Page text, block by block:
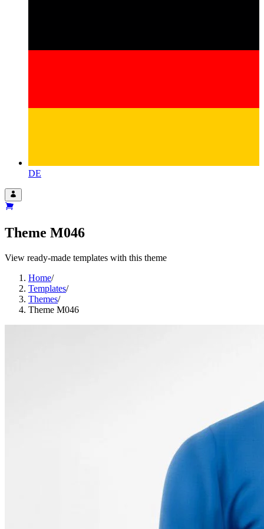
DE
Theme M046
View ready-made templates with this theme
Home/
Templates/
Themes/
Theme M046